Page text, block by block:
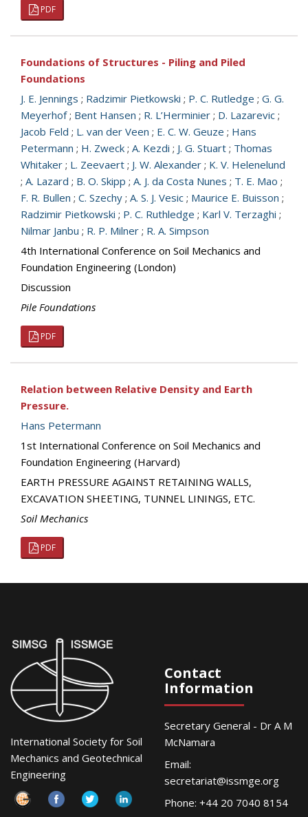
PDF
Foundations of Structures - Piling and Piled
Foundations
J. E. Jennings ; Radzimir Pietkowski ; P. C. Rutledge ; G. G.
Meyerhof; Bent Hansen ; R. L’Herminier ; D. Lazarevic ;
Jacob Feld ; L. van der Veen ; E. C. W. Geuze ; Hans
Petermann ; H. Zweck ; A. Kezdi ; J. G. Stuart ; Thomas
Whitaker ; L. Zeevaert ; J. W. Alexander ; K. V. Helenelund
; A. Lazard ; B. O. Skipp ; A. J. da Costa Nunes ; T. E. Mao ;
F. R. Bullen ; C. Szechy ; A. S. J. Vesic ; Maurice E. Buisson ;
Radzimir Pietkowski ; P. C. Ruthledge ; Karl V. Terzaghi ;
Nilmar Janbu ; R. P. Milner ; R. A. Simpson
4th International Conference on Soil Mechanics and
Foundation Engineering (London)
Discussion
Pile Foundations
PDF
Relation between Relative Density and Earth
Pressure.
Hans Petermann
1st International Conference on Soil Mechanics and
Foundation Engineering (Harvard)
EARTH PRESSURE AGAINST RETAINING WALLS,
EXCAVATION SHEETING, TUNNEL LININGS, ETC.
Soil Mechanics
PDF
International Society for Soil
Mechanics and Geotechnical
Engineering
Contact
Information
Secretary General - Dr A M
McNamara
Email:
secretariat@issmge.org
Phone: +44 20 7040 8154